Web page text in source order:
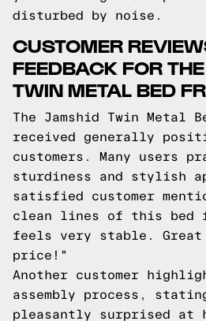
disturbed by noise.
CUSTOMER
FEEDBACK FOR
TWIN METAL BED
The Jamshid Twin Metal
received generally
customers. Many users
sturdiness and stylish
satisfied customer
clean lines of this bed
feels very stable.
price!"
Another customer
assembly process,
pleasantly surprised at